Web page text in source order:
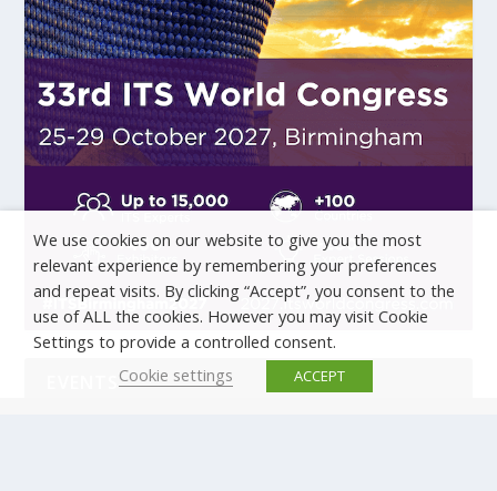
EVENTS
We use cookies on our website to give you the most
relevant experience by remembering your preferences
and repeat visits. By clicking “Accept”, you consent to the
use of ALL the cookies. However you may visit Cookie
Settings to provide a controlled consent.
Cookie settings
ACCEPT